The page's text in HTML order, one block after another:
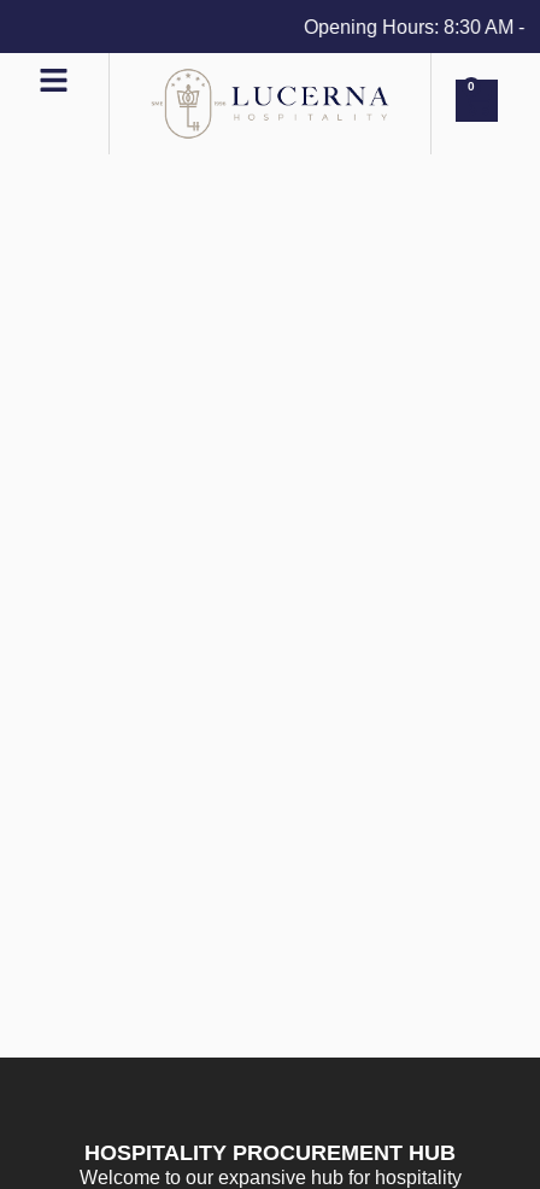
Opening Hours: 8:30 AM -
0
HOSPITALITY PROCUREMENT HUB
Welcome to our expansive hub for hospitality